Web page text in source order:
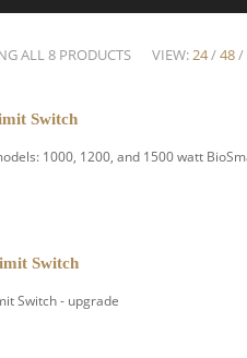
ALL 8 PRODUCTS VIEW:24/48/
Switch
1000, 1200, and 1500 watt
Switch
Switch - upgrade